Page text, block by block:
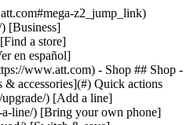
[Retired responders](https://www.att.com/offers/discount-program/retired-responders/) - [Union workers](https://www.att.com/offers/discount-program/union-discount/) - [Students](https://www.att.com/verification/signaturehub/#student) ### Partner savings - [Credit card discount](https://www.att.com/deals/att-points-plus-citi/) - [&More Benefits](https://andmorebenefits.att.com/root-discovery) [__Teachers: Save up to $150/line and up to 20% on plans__ \ Learn more](https://www.att.com/offers/discount-program/teacher/) - AT&T Difference ## AT&T Difference - [Our competitive edge](#) ### Why choose us - [AT&T Guarantee](https://www.att.com/why-att/guarantee/) - [Why AT&T](https://www.att.com/why-att/) - [AT&T vs. T-Mobile & Verizon](https://www.att.com/wireless/switch-and-save/#compare-us) - [AT&T Fiber vs. Spectrum & Xfinity](https://www.att.com/internet/fiber/#compare-us) - [Try AT&T for free](https://www.att.com/wireless/free-trial/) - [Switch & save](https://www.att.com/wireless/switch-and-save/) ### Exceptional coverage - [5G coverage map](https://www.att.com/maps/wireless-coverage.html) - [Fiber coverage map](https://www.att.com/internet/fiber/coverage-map/) [__America’s best guarantee__ \ Learn more](https://www.att.com/why-att/guarantee/) - Support ## Support - [Bill & account](#) - [Wireless](#) - [Internet](#) Quick actions [View all support](https://www.att.com/support/) [Go to my account](https://www.att.com/acctmgmt/overview) [Payment center](https://www.att.com/acctmgmt/mypaymentcenter) [Billing center](https://www.att.com/acctmgmt/billing/mybillingcenter) ### Bill & payments - [Understand your bill](https://www.att.com/support/my-account/understand-your-bill/) - [Find out why your bill changed](https://www.att.com/support/article/my-account/KM1051879/) - [Set up and manage AutoPay](https://www.att.com/acctmgmt/mypaymentcenter?intent=MANAGEAUTOPAY) - [View device installments](https://www.att.com/acctmgmt/payment/installmentplandetails) - [Pay without signing in](https://www.att.com/acctmgmt/fastpmt/fastpay) ### Account - [Change or reset password](https://www.att.com/support/article/my-account/KM1008941/) - [Add or remove accounts](https://www.att.com/support/article/my-account/KM1008925/) - [Move internet service](https://www.att.com/help/moving/) - [View my orders and claims](https://www.att.com/orders/history) - [More account help](https://www.att.com/support/my-account/) [__America’s best guarantee__ \ Learn more](https://www.att.com/why-att/guarantee/) Quick actions [Manage my wireless service](https://www.att.com/acctmgmt/mywireless) [Track my order](https://www.att.com/orders/history) [Add AT&T International Day Pass](https://www.att.com/acctmgmt/signin?intent=DEEPLINK&soc=IRRLHDF&level=CAT&source=ILC242589969&wtExtndSource=Megamenu) ### My device - [Check my usage](https://www.att.com/acctmgmt/usage/mysummary) - [Manage add-ons](https://www.att.com/acctmgmt/wireless/manage-addon) - [Change my plan](https://www.att.com/acctmgmt/mywireless/manageplan/) - [Add a line](https://www.att.com/buy/postpaid/?wlsfi=AL) - [Check upgrade eligibility](https://www.att.com/buy/postpaid/?wlsfi=up) - [Activate a wireless device](https://www.att.com/support/how-to/wireless/get-started/) ### Device options - [Manage eSIM](https://www.att.com/acctmgmt/wireless/manage-esim) - [Suspend wireless service](https://www.att.com/acctmgmt/wireless/suspend) - [Transfer a number to AT&T](https://www.att.com/acctmgmt/wireless/transfer-number) - [Change phone number](https://www.att.com/acctmgmt/wireless/change-number) - [Unlock a device](https://www.att.com/acctmgmt/wireless/device-unlock) ### Wireless help - [Check for outages](https://www.att.com/outages/) - [Use device hotspot](https://www.att.com/support/article/wireless/KM1009376/) - [Device protection & warranty](https://www.att.com/support/device-protection-warranty/) - [More wireless help](https://www.att.com/support/wireless/) [__America’s best guarantee__ \ Learn more](https://www.att.com/why-att/guarantee/) Quick actions [Manage my internet service](https://www.att.com/acctmgmt/myinternet) [Track my order](https://www.att.com/orders/history) [Get help moving](https://www.att.com/help/moving/) ### Equipment - [Restart a gateway](https://www.att.com/support/article/u-verse-high-speed-internet/KM1010361/) - [Find Wi-Fi info](https://www.att.com/support/article/internet/KM1203150/) - [Run inter